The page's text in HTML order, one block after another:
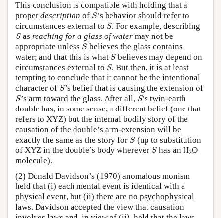
This conclusion is compatible with holding that a
proper description of S
S’s behavior should refer to
circumstances external to S
S. For example, describing
S
Sas reaching for a glass of watermay not be
appropriate unless S
Sbelieves the glass contains
water; and that this is what S
Sbelieves may depend on
circumstances external to S
S. But then, it is at least
tempting to conclude that it cannot be the intentional
character of S
S’s belief that is causing the extension of
S
S’s arm toward the glass. After all, S
S’s twin-earth
double has, in some sense, a different belief (one that
refers to XYZ) but the internal bodily story of the
causation of the double’s arm-extension will be
exactly the same as the story for S
S(up to substitution
of XYZ in the double’s body wherever S
Shas an H2O
molecule).
(2) Donald Davidson’s (1970) anomalous monism
held that (i) each mental event is identical with a
physical event, but (ii) there are no psychophysical
laws. Davidson accepted the view that causation